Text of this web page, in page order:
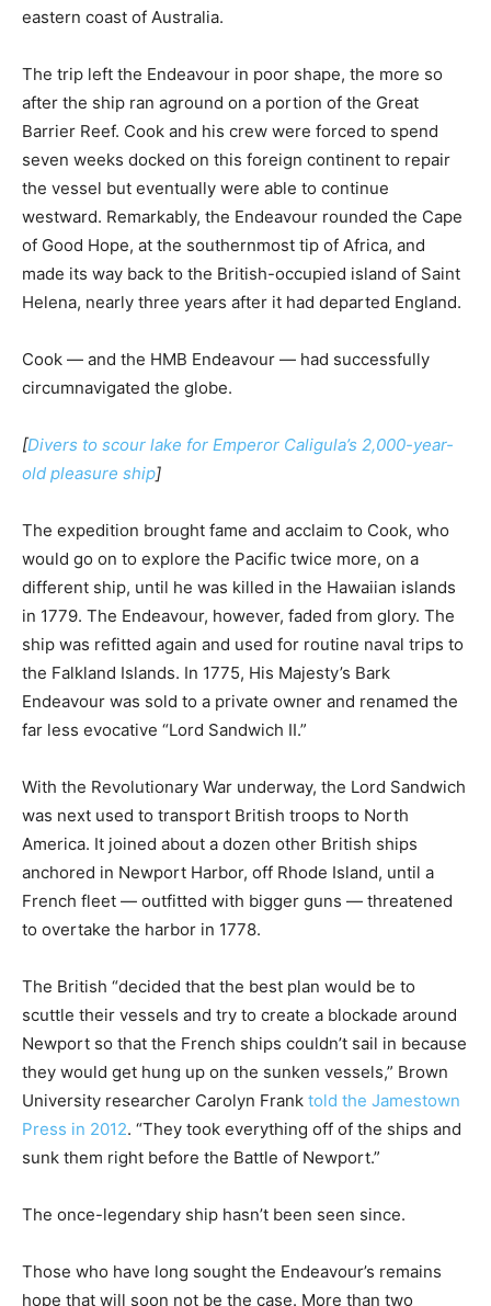
eastern coast of Australia.
The trip left the Endeavour in poor shape, the more so
after the ship ran aground on a portion of the Great
Barrier Reef. Cook and his crew were forced to spend
seven weeks docked on this foreign continent to repair
the vessel but eventually were able to continue
westward. Remarkably, the Endeavour rounded the Cape
of Good Hope, at the southernmost tip of Africa, and
made its way back to the British-occupied island of Saint
Helena, nearly three years after it had departed England.
Cook — and the HMB Endeavour — had successfully
circumnavigated the globe.
[Divers to scour lake for Emperor Caligula’s 2,000-year-
old pleasure ship]
The expedition brought fame and acclaim to Cook, who
would go on to explore the Pacific twice more, on a
different ship, until he was killed in the Hawaiian islands
in 1779. The Endeavour, however, faded from glory. The
ship was refitted again and used for routine naval trips to
the Falkland Islands. In 1775, His Majesty’s Bark
Endeavour was sold to a private owner and renamed the
far less evocative “Lord Sandwich II.”
With the Revolutionary War underway, the Lord Sandwich
was next used to transport British troops to North
America. It joined about a dozen other British ships
anchored in Newport Harbor, off Rhode Island, until a
French fleet — outfitted with bigger guns — threatened
to overtake the harbor in 1778.
The British “decided that the best plan would be to
scuttle their vessels and try to create a blockade around
Newport so that the French ships couldn’t sail in because
they would get hung up on the sunken vessels,” Brown
University researcher Carolyn Frank told the Jamestown
Press in 2012. “They took everything off of the ships and
sunk them right before the Battle of Newport.”
The once-legendary ship hasn’t been seen since.
Those who have long sought the Endeavour’s remains
hope that will soon not be the case. More than two